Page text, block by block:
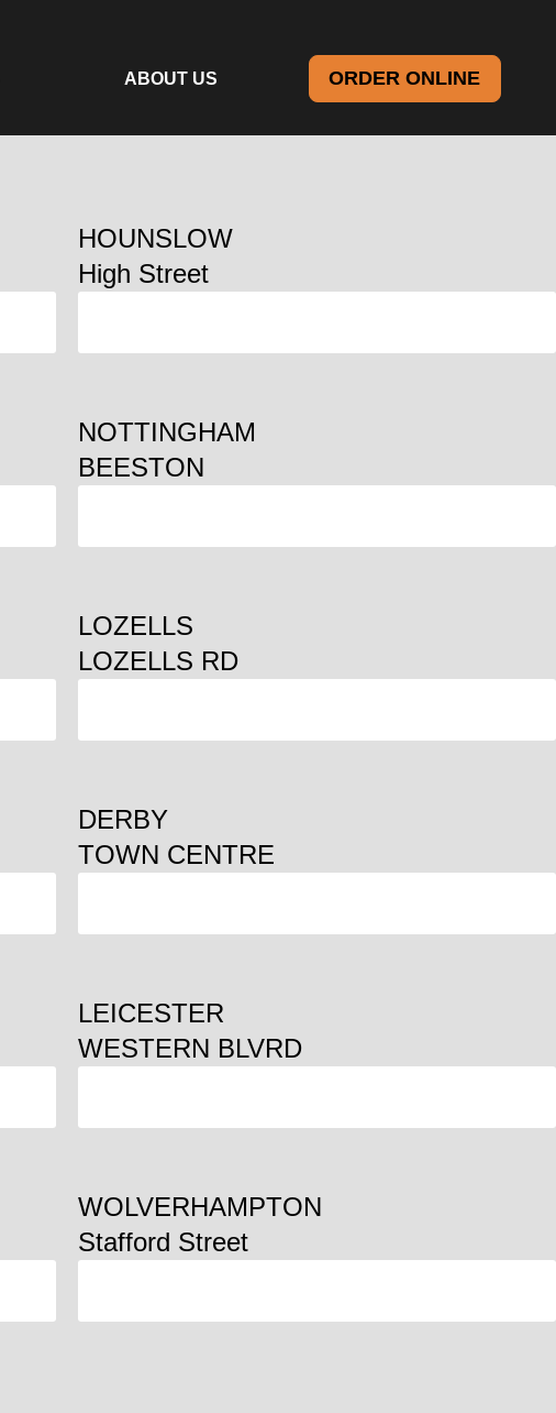
ABOUT US ORDER ONLINE
HOUNSLOW
High Street
NOTTINGHAM
BEESTON
LOZELLS
LOZELLS RD
DERBY
TOWN CENTRE
LEICESTER
WESTERN BLVRD
WOLVERHAMPTON
Stafford Street